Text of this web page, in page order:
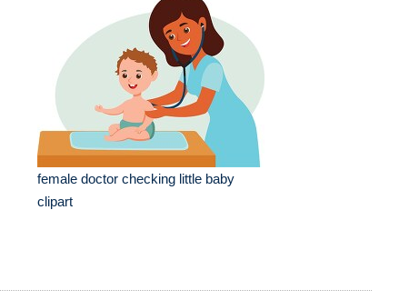
female doctor checking little baby
clipart